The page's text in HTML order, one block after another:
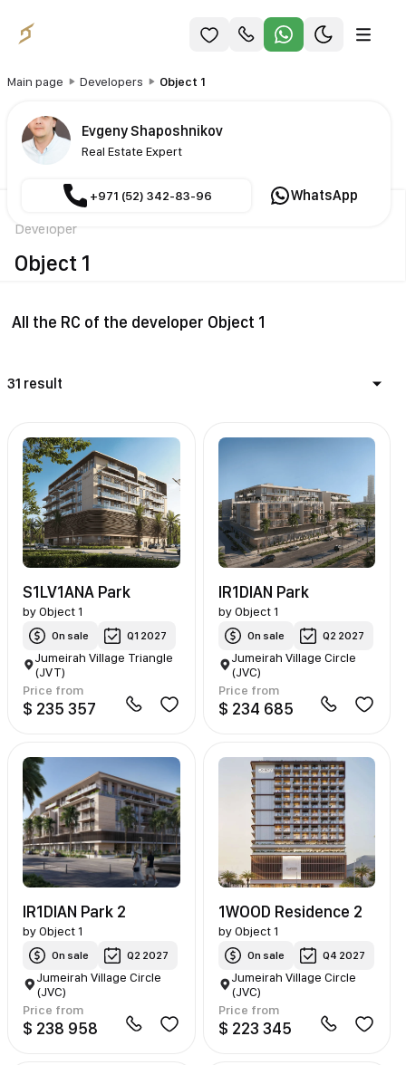
Main page Developers Object 1
Developer
Object 1
Evgeny Shaposhnikov
Real Estate Expert
+971 (52) 342-83-96 WhatsApp
All the RC of the developer Object 1
31 result
S1LV1ANA Park
byObject 1
On sale Q1 2027
Jumeirah Village Triangle
(JVT)
Price from
$ 235 357
IR1DIAN Park
by Object 1
On sale Q2 2027
Jumeirah Village Circle
(JVC)
Price from
$ 234 685
IR1DIAN Park 2
byObject 1
On sale Q2 2027
Jumeirah Village Circle
(JVC)
Price from
$ 238 958
1WOOD Residence 2
by Object 1
On sale Q4 2027
Jumeirah Village Circle
(JVC)
Price from
$ 223 345